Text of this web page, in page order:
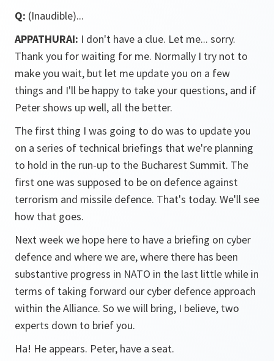
Q: (Inaudible)...
APPATHURAI: I don't have a clue. Let me... sorry.
Thank you for waiting for me. Normally I try not to
make you wait, but let me update you on a few
things and I'll be happy to take your questions, and if
Peter shows up well, all the better.
The first thing I was going to do was to update you
on a series of technical briefings that we're planning
to hold in the run-up to the Bucharest Summit. The
first one was supposed to be on defence against
terrorism and missile defence. That's today. We'll see
how that goes.
Next week we hope here to have a briefing on cyber
defence and where we are, where there has been
substantive progress in NATO in the last little while in
terms of taking forward our cyber defence approach
within the Alliance. So we will bring, I believe, two
experts down to brief you.
Ha! He appears. Peter, have a seat.